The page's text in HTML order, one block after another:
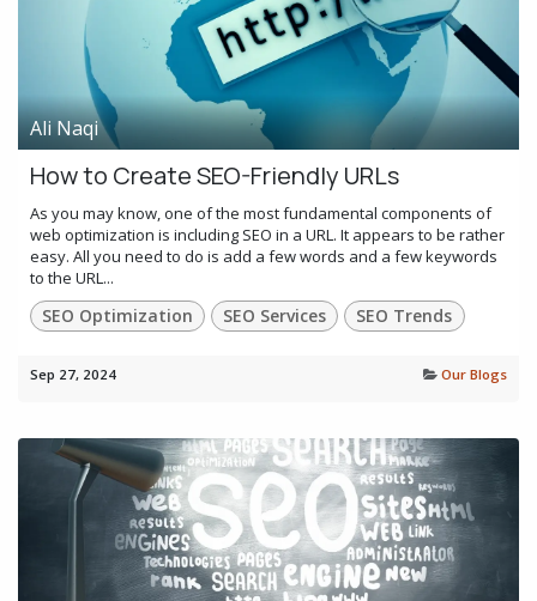
Ali Naqi
How to Create SEO-Friendly URLs
As you may know, one of the most fundamental components of
web optimization is including SEO in a URL. It appears to be rather
easy. All you need to do is add a few words and a few keywords
to the URL...
SEO Optimization SEO Services SEO Trends
Sep 27, 2024 Our Blogs